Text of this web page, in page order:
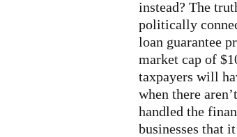
instead? The
politically
loan guarantee
market cap of
taxpayers will
when there
handled the
businesses that